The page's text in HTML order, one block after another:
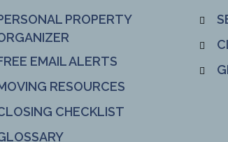
PROPERTY
EMAIL ALERTS
RESOURCES
CHECKLIST